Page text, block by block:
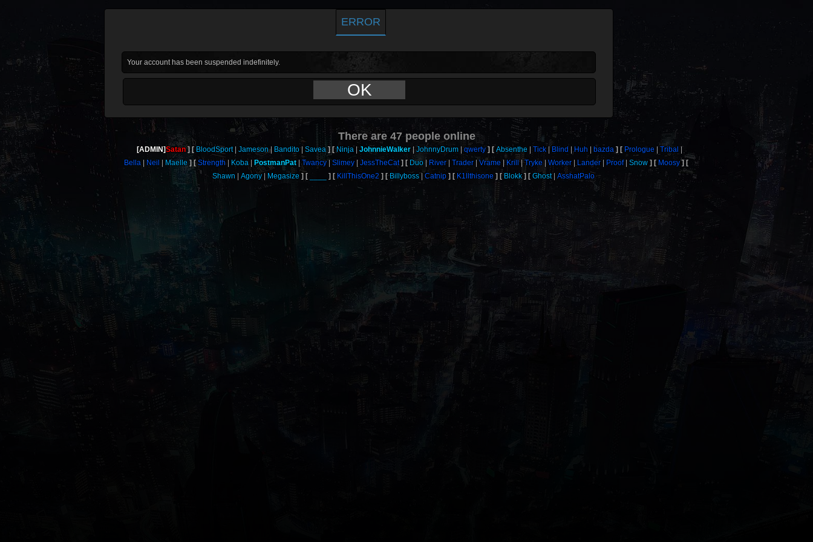
ERROR
Your account has been suspended indefinitely.
OK
There are47people online
[ADMIN]Satan BloodSport Jameson Bandito Savea Ninja JohnnieWalker JohnnyDrum qwerty Absenthe Tick Blind Huh bazda Prologue
Tribal
Bella
Neil Maelle Strength Koba PostmanPat Twancy Slimey JessTheCat Duo River Trader Vrame Krill Tryke Worker Lander Proof Snow
Moosy
Shawn
Agony Megasize KillThisOne2 Billyboss Catnip K1llthisone Blokk Ghost AsshatPalo